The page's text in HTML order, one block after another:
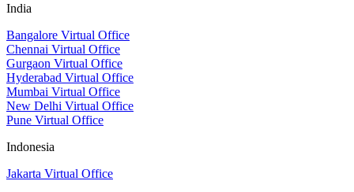
India
Bangalore Virtual Office
Chennai Virtual Office
Gurgaon Virtual Office
Hyderabad Virtual Office
Mumbai Virtual Office
New Delhi Virtual Office
Pune Virtual Office
Indonesia
Jakarta Virtual Office